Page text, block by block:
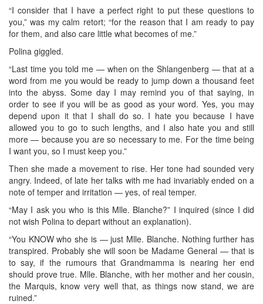
“I consider that I have a perfect right to put these questions to
you,” was my calm retort; “for the reason that I am ready to pay
for them, and also care little what becomes of me.”
Polina giggled.
“Last time you told me — when on the Shlangenberg — that at a
word from me you would be ready to jump down a thousand feet
into the abyss. Some day I may remind you of that saying, in
order to see if you will be as good as your word. Yes, you may
depend upon it that I shall do so. I hate you because I have
allowed you to go to such lengths, and I also hate you and still
more — because you are so necessary to me. For the time being
I want you, so I must keep you.”
Then she made a movement to rise. Her tone had sounded very
angry. Indeed, of late her talks with me had invariably ended on a
note of temper and irritation — yes, of real temper.
“May I ask you who is this Mlle. Blanche?” I inquired (since I did
not wish Polina to depart without an explanation).
“You KNOW who she is — just Mlle. Blanche. Nothing further has
transpired. Probably she will soon be Madame General — that is
to say, if the rumours that Grandmamma is nearing her end
should prove true. Mlle. Blanche, with her mother and her cousin,
the Marquis, know very well that, as things now stand, we are
ruined.”